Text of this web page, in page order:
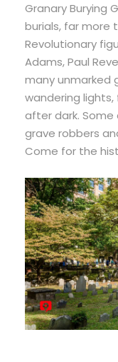
Granary Burying
burials, far more
Revolutionary
Adams, Paul
many unmarked
wandering
after dark.
grave robbers
Come for the